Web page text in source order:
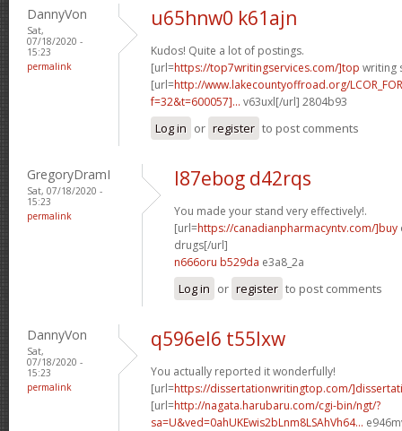
DannyVon
Sat,
07/18/2020 -
15:23
permalink
u65hnw0 k61ajn
Kudos! Quite a lot of postings.
[url=https://top7writingservices.com/]top writing
[url=http://www.lakecountyoffroad.org/
f=32&t=600057]... v63uxl[/url] 2804b93
Log in or register to post comments
GregoryDramI
Sat, 07/18/2020 -
15:23
permalink
l87ebog d42rqs
You made your stand very effectively!.
[url=https://canadianpharmacyntv.com/]buy
drugs[/url]
n666oru b529da e3a8_2a
Log in or register to post comments
DannyVon
Sat,
07/18/2020 -
15:23
permalink
q596el6 t55lxw
You actually reported it wonderfully!
[url=https://dissertationwritingtop.com/
[url=http://nagata.harubaru.com/cgi-bin/ngt/?
sa=U&ved=0ahUKEwis2bLnm8LSAhVh64...